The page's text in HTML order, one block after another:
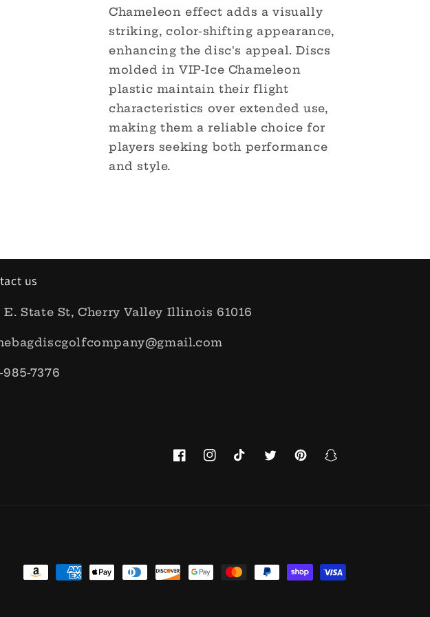
Chameleon effect adds a visually
striking, color-shifting appearance,
enhancing the disc's appeal. Discs
molded in VIP-Ice Chameleon
plastic maintain their flight
characteristics over extended use,
making them a reliable choice for
players seeking both performance
and style.
us
E. State St, Cherry Valley Illinois 61016
985-7376
FacebookInstagramTikTokTwitterPinterestSnapchat
Payment